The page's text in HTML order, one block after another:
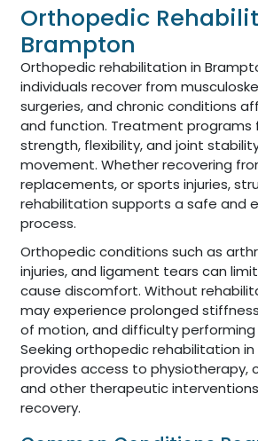
Orthopedic
Brampton
Orthopedic rehabilitation in
individuals recover from
surgeries, and chronic conditions
and function. Treatment programs
strength, flexibility, and joint
movement. Whether recovering
replacements, or sports injuries,
rehabilitation supports a safe and
process.
Orthopedic conditions such as
injuries, and ligament tears can
cause discomfort. Without
may experience prolonged
of motion, and difficulty performing
Seeking orthopedic rehabilitation
provides access to physiotherapy,
and other therapeutic
recovery.